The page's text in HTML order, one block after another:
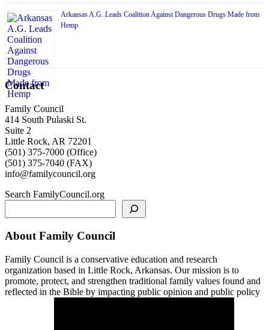
Arkansas A.G. Leads Coalition Against Dangerous Drugs Made from
Hemp
Contact
Family Council
414 South Pulaski St.
Suite 2
Little Rock, AR 72201
(501) 375-7000 (Office)
(501) 375-7040 (FAX)
info@familycouncil.org
Search FamilyCouncil.org
About Family Council
Family Council is a conservative education and research
organization based in Little Rock, Arkansas. Our mission is to
promote, protect, and strengthen traditional family values found and
reflected in the Bible by impacting public opinion and public policy